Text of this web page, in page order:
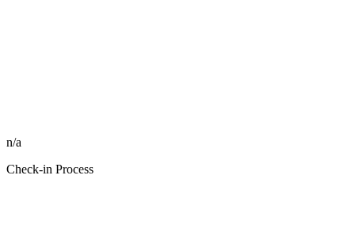
n/a
Check-in Process